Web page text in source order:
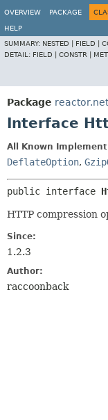
OVERVIEW
PACKAGE
HELP
SUMMARY: NESTED | FIELD |
DETAIL: FIELD | CONSTR |
Package
Interface
All Known
DeflateOption,
public interface
HTTP compression
Since:
1.2.3
Author:
raccoonback